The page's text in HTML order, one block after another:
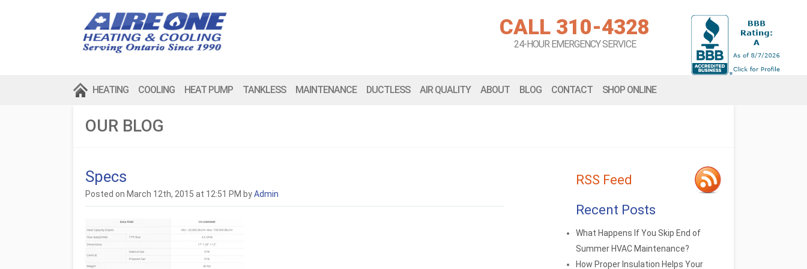
CALL 310-4328
24-HOUR EMERGENCY SERVICE
HEATING COOLING HEAT PUMP TANKLESS MAINTENANCE DUCTLESS AIR QUALITY ABOUT BLOG CONTACT SHOP ONLINE
OUR BLOG
Specs
Posted on March 12th, 2015 at 12:51 PM byAdmin
RSS Feed
Recent Posts
What Happens If You Skip End of
Summer HVAC Maintenance?
How Proper Insulation Helps Your